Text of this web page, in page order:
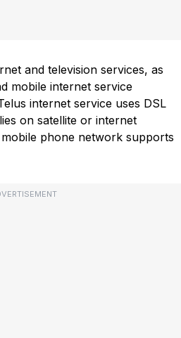
and television services, as
mobile internet service
internet service uses DSL
on satellite or internet
phone network supports